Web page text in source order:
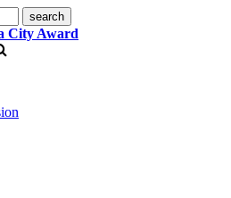
City Award